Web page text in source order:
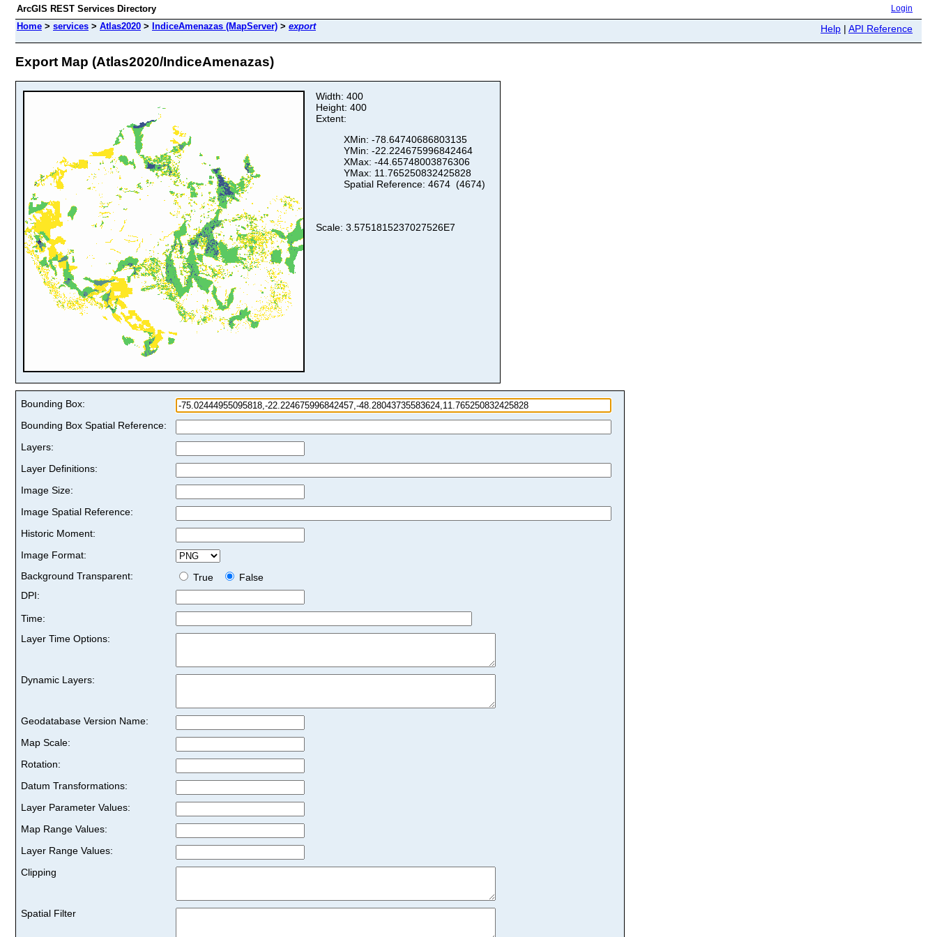
ArcGIS REST Services Directory Login
Home > services > Atlas2020 > IndiceAmenazas (MapServer) > export Help | API Reference
Export Map (Atlas2020/IndiceAmenazas)
Width: 400
Height: 400
Extent:
XMin: -78.64740686803135
YMin: -22.224675996842464
XMax: -44.65748003876306
YMax: 11.765250832425828
Spatial Reference: 4674 (4674)
Scale: 3.5751815237027526E7
Bounding Box:
Bounding Box Spatial Reference:
Layers:
Layer Definitions:
Image Size:
Image Spatial Reference:
Historic Moment:
Image Format:
Background Transparent:
True
False
DPI:
Time:
Layer Time Options:
Dynamic Layers:
Geodatabase Version Name:
Map Scale:
Rotation:
Datum Transformations:
Layer Parameter Values:
Map Range Values:
Layer Range Values:
Clipping
Spatial Filter